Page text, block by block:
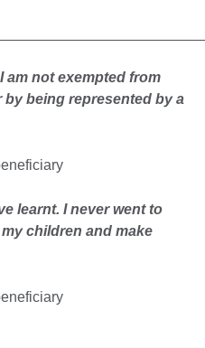
am not exempted from
being represented by a
learnt. I never went to
children and make